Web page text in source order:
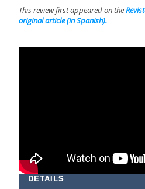
This review first appeared on the
original article (in Spanish).
DETAILS